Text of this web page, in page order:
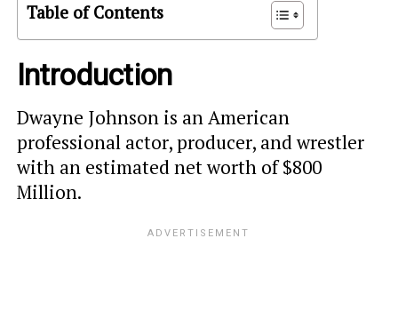
Table of Contents
Introduction
Dwayne Johnson is an American
professional actor, producer, and wrestler
with an estimated net worth of $800
Million.